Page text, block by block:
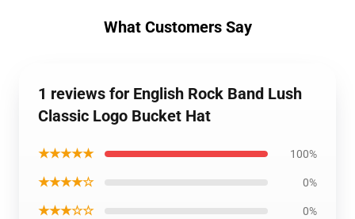
What Customers Say
1 reviews for English Rock Band Lush
Classic Logo Bucket Hat
★★★★★ 100%
★★★★☆ 0%
★★★☆☆ 0%